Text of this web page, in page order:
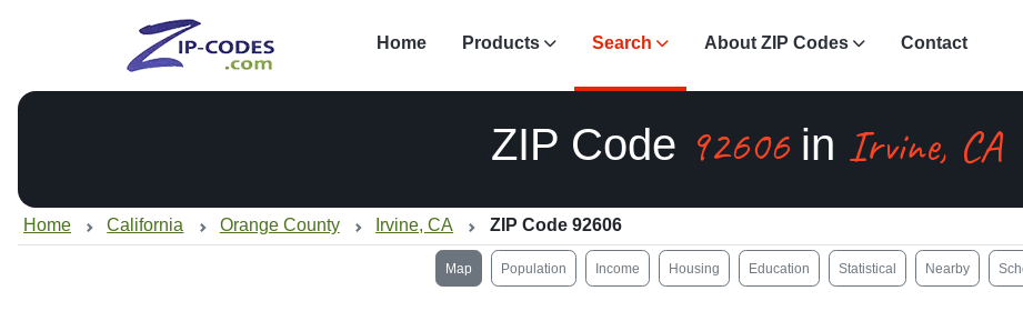
Home Products Search About ZIP Codes Contact
ZIP Code 92606in Irvine, CA
Home California Orange County Irvine, CA ZIP Code 92606
Map Population Income Housing Education Statistical Nearby